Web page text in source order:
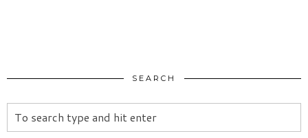
SEARCH